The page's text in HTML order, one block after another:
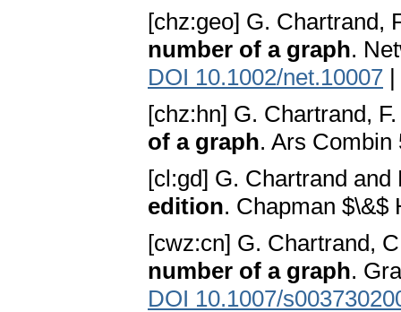
[chz:geo] G. Chartrand,
number of a graph.
DOI 10.1002/net.10007 |
[chz:hn] G. Chartrand,
of a graph. Ars
[cl:gd] G. Chartrand
edition. Chapman $\&$
[cwz:cn] G. Chartrand,
number of a graph.
DOI 10.1007/